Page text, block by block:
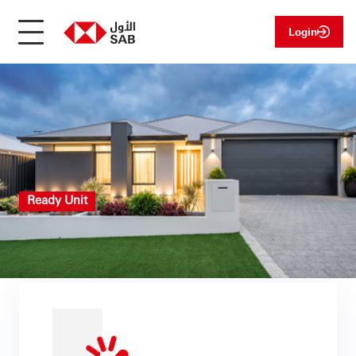
Login
Ready Unit